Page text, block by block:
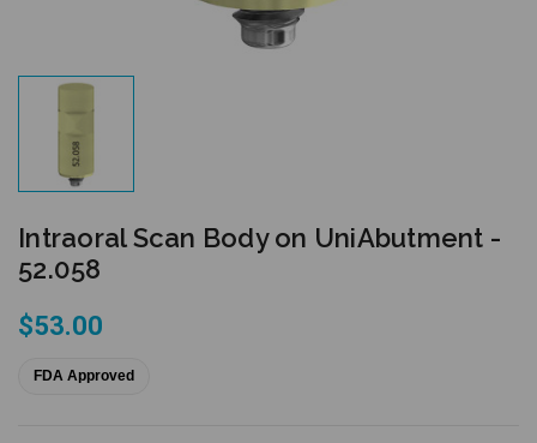
Intraoral Scan Body on UniAbutment -
52.058
$53.00
FDA Approved